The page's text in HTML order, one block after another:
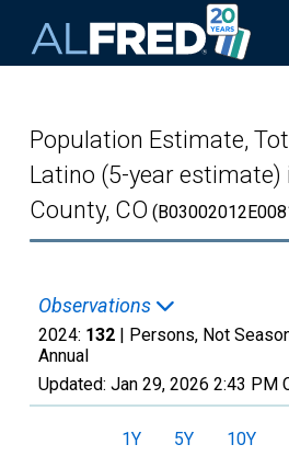
Population Estimate,
Latino (5-year estimate)
County, CO
Observations
2024: 132 | Persons, Not
Annual
Updated: Jan 29, 2026 2:43 PM
1Y 5Y 10Y